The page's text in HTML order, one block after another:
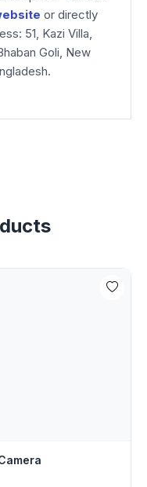
or directly
51, Kazi Villa,
Goli, New